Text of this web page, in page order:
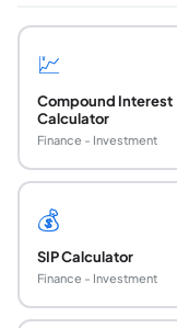
💹
Compound Interest
Calculator
Finance - Investment
💰
SIP Calculator
Finance - Investment